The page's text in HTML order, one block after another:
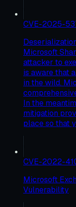
CVE-2025-
Microsoft
attacker to
is aware that
in the wild.
In the
mitigation
place so that
CVE-2022-
Microsoft
Vulnerability